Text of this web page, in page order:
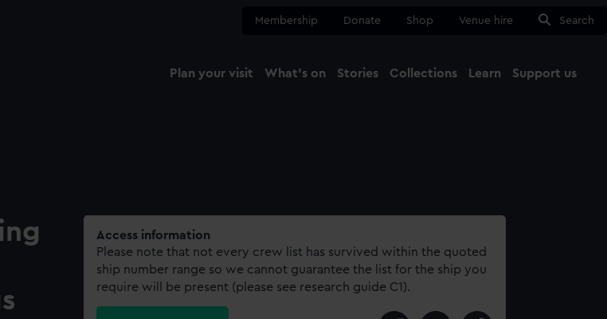
Membership Donate Shop Venue hire Search
Plan your visit What's on Stories Collections Learn Support us
Access information
Please note that not every crew list has survived within the quoted
ship number range so we cannot guarantee the list for the ship you
require will be present (please see research guide C1).